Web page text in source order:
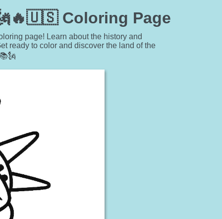
Coloring Page
page! Learn about the history and
ready to color and discover the land of the